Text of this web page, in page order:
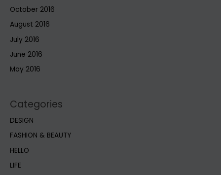
October 2016
August 2016
July 2016
June 2016
May 2016
Categories
DESIGN
FASHION & BEAUTY
HELLO
LIFE